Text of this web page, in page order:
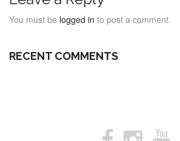
You must be logged in to post a comment.
RECENT COMMENTS